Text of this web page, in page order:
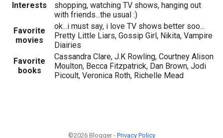
Interests
shopping, watching TV shows, hanging out
with friends...the usual :)
Favorite
movies
ok...i must say, i love TV shows better soo...
Pretty Little Liars, Gossip Girl, Nikita, Vampire
Diairies
Favorite
books
Cassandra Clare, J.K Rowling, Courtney Alison
Moulton, Becca Fitzpatrick, Dan Brown, Jodi
Picoult, Veronica Roth, Richelle Mead
©2026 Blogger - Privacy Policy